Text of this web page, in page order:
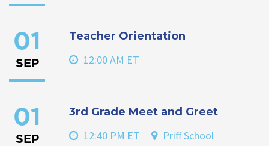
01
SEP
Teacher Orientation
12:00 AM ET
01
SEP
3rd Grade Meet and Greet
12:40 PM ET Priff School